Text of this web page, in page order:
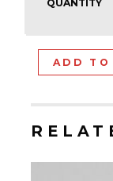
QUANTITY
ADD TO